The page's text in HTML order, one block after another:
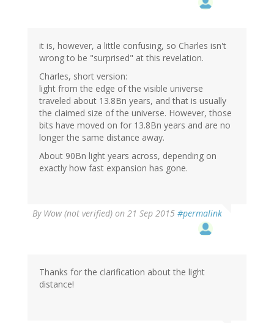
it is, however, a little confusing, so Charles isn't
wrong to be "surprised" at this revelation.
Charles, short version:
light from the edge of the visible universe
traveled about 13.8Bn years, and that is usually
the claimed size of the universe. However, those
bits have moved on for 13.8Bn years and are no
longer the same distance away.
About 90Bn light years across, depending on
exactly how fast expansion has gone.
By Wow (not verified) on 21 Sep 2015 #permalink
Thanks for the clarification about the light
distance!